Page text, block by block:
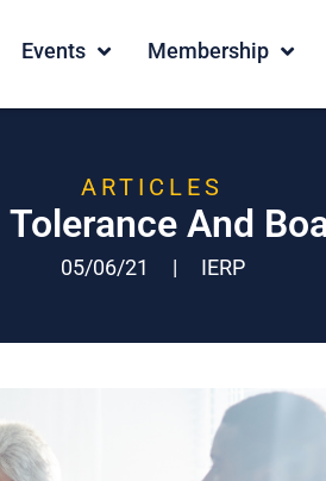
Events Membership
ARTICLES
And
05/06/21 | IERP